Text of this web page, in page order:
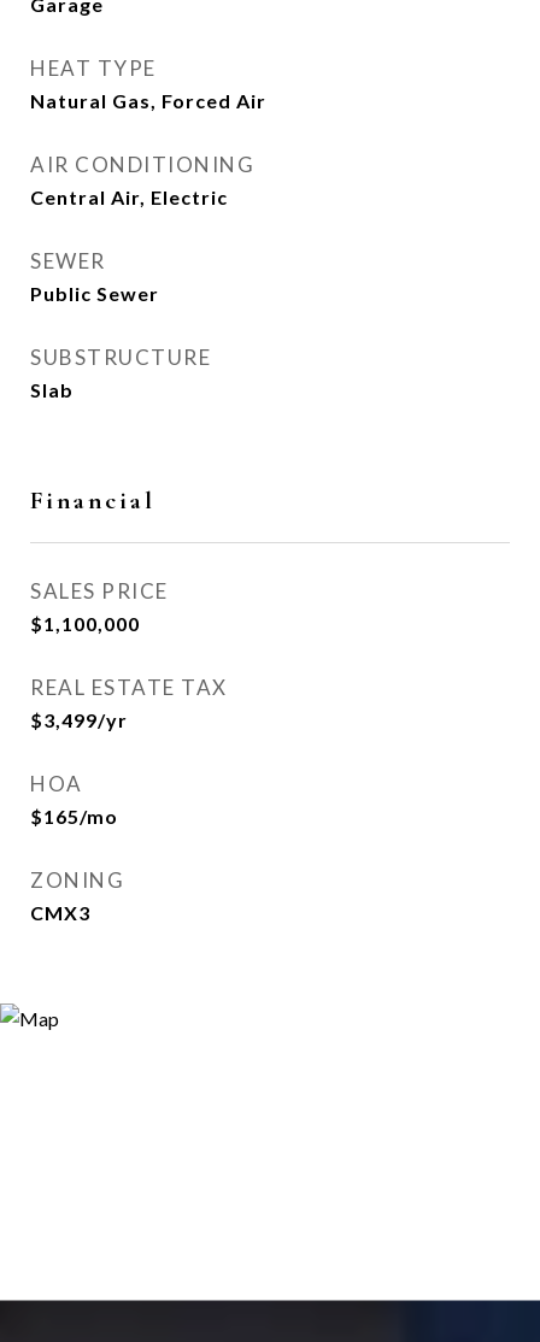
HEAT TYPE
Natural Gas, Forced Air
AIR CONDITIONING
Central Air, Electric
SEWER
Public Sewer
SUBSTRUCTURE
Slab
Financial
SALES PRICE
$1,100,000
REAL ESTATE TAX
$3,499/yr
HOA
$165/mo
ZONING
CMX3